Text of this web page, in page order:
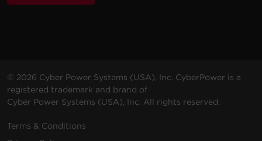
© 2026 Cyber Power Systems (USA), Inc. CyberPower is a
registered trademark and brand of
Cyber Power Systems (USA), Inc. All rights reserved.
Terms & Conditions